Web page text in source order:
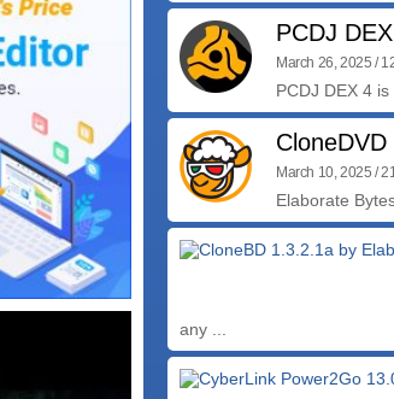
PCDJ
March 26, 2025 /
PCDJ DEX 4
March 10, 2025 /
Elaborate
any ...